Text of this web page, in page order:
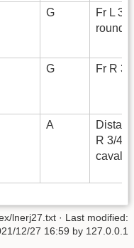
G
Fr L 3/
G Fr R 3/
A
Distant
R 3/4
lnerj27.txt · Last modified:
12/27 16:59 by 127.0.0.1